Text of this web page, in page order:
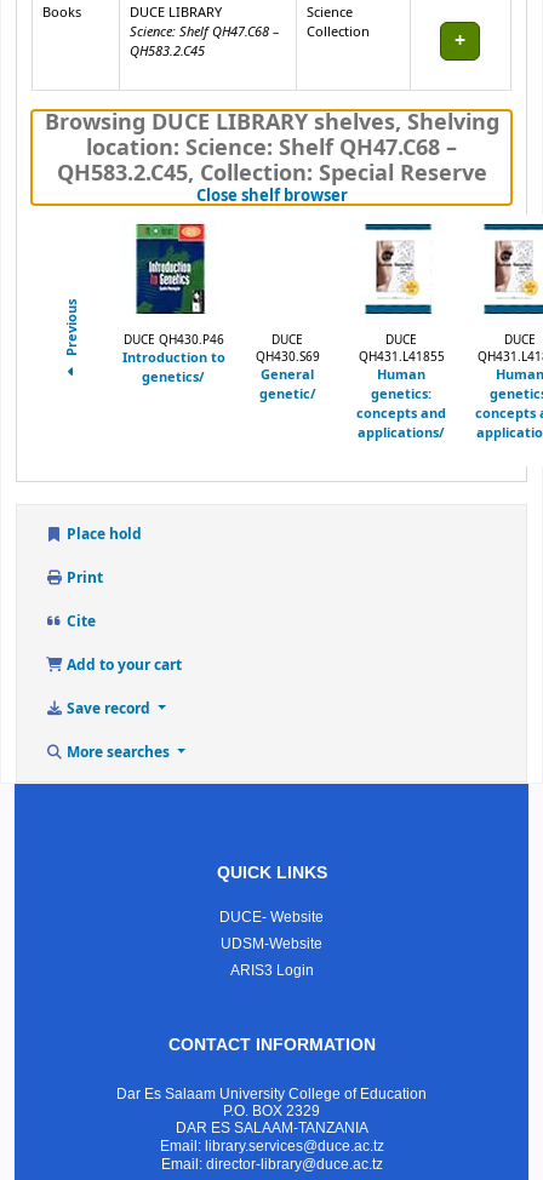
Books
DUCE LIBRARY
Science: Shelf QH47.C68 –
QH583.2.C45
Science
Collection
Browsing DUCE LIBRARY shelves,Shelving
location: Science: Shelf QH47.C68 –
QH583.2.C45, Collection: Special Reserve
Close shelf browser(Hides shelf browser)
Previous DUCE QH430.P46
Introduction to
genetics/
DUCE
QH430.S69
General
genetic/
DUCE
QH431.L41855
Human
genetics:
concepts and
applications/
DUCE
Human
concepts
Place hold
Print
Cite
Add to your cart
Save record
More searches
QUICK LINKS
DUCE- Website
UDSM-Website
ARIS3 Login
CONTACT INFORMATION
Dar Es Salaam University College of Education
P.O. BOX 2329
DAR ES SALAAM-TANZANIA
Email: library.services@duce.ac.tz
Email: director-library@duce.ac.tz